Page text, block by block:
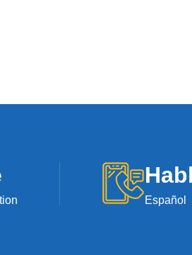
Español